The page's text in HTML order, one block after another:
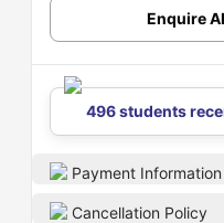
Enquire
496 students
Payment Information
Cancellation Policy